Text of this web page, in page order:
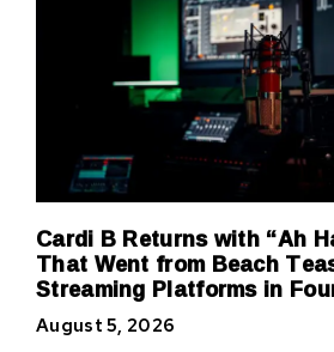
Cardi B Returns with “Ah
That Went from Beach
Streaming Platforms in
August 5, 2026